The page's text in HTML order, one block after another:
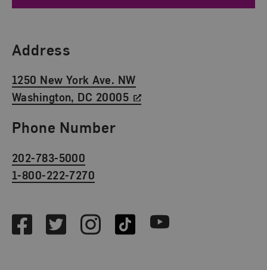
Find Us
Address
1250 New York Ave. NW
Washington, DC 20005
Phone Number
202-783-5000
1-800-222-7270
FacebookTwitterInstagramTikTok Youtube